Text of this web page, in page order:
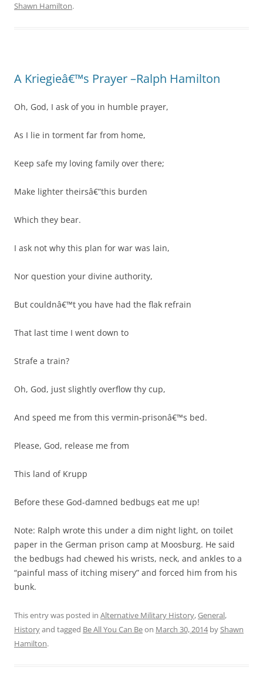
Shawn Hamilton.
A Kriegieâ€™s Prayer –Ralph Hamilton
Oh, God, I ask of you in humble prayer,
As I lie in torment far from home,
Keep safe my loving family over there;
Make lighter theirsâ€”this burden
Which they bear.
I ask not why this plan for war was lain,
Nor question your divine authority,
But couldnâ€™t you have had the flak refrain
That last time I went down to
Strafe a train?
Oh, God, just slightly overflow thy cup,
And speed me from this vermin-prisonâ€™s bed.
Please, God, release me from
This land of Krupp
Before these God-damned bedbugs eat me up!
Note: Ralph wrote this under a dim night light, on toilet
paper in the German prison camp at Moosburg. He said
the bedbugs had chewed his wrists, neck, and ankles to a
“painful mass of itching misery” and forced him from his
bunk.
This entry was posted in Alternative Military History,General,
Historyand tagged Be All You Can Beon March 30, 2014byShawn
Hamilton.